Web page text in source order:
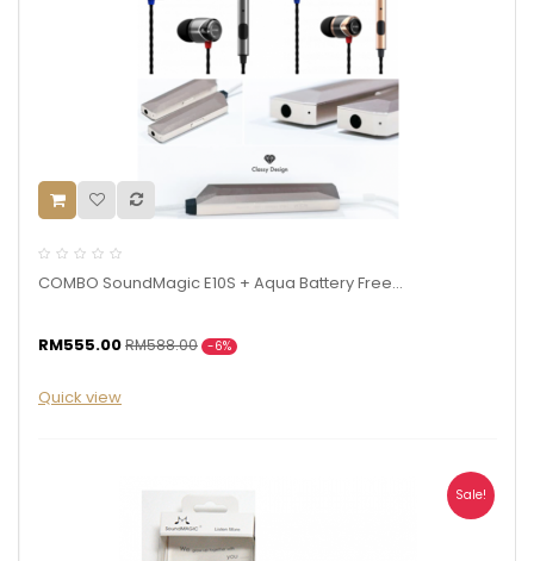
COMBO SoundMagic E10S + Aqua Battery Free...
RM555.00RM588.00 -6%
Quick view
Sale!